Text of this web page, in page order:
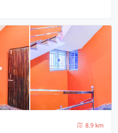
8.9 km